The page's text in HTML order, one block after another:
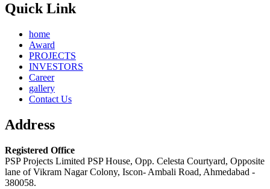
Quick Link
home
Award
PROJECTS
INVESTORS
Career
gallery
Contact Us
Address
Registered Office
PSP Projects Limited PSP House, Opp. Celesta Courtyard, Opposite
lane of Vikram Nagar Colony, Iscon- Ambali Road, Ahmedabad -
380058.